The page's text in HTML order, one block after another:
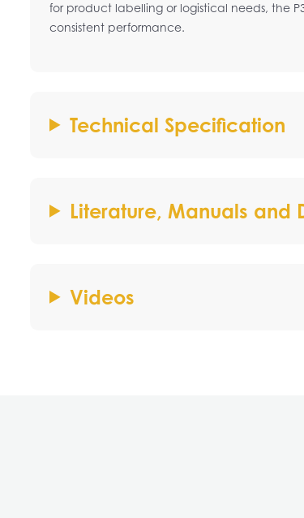
for product labelling or logistical needs, the
consistent performance.
Technical Specification
Literature, Manuals and
Videos